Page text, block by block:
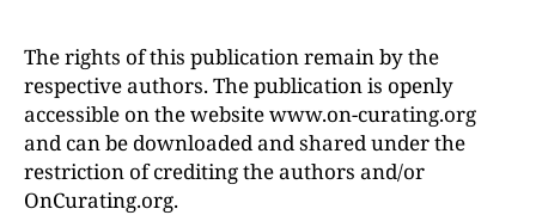
The rights of this publication remain by the
respective authors. The publication is openly
accessible on the website www.on-curating.org
and can be downloaded and shared under the
restriction of crediting the authors and/or
OnCurating.org.